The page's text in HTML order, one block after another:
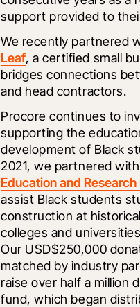
support provided to
We recently partnered
Leaf, a certified small
bridges connections
and head contractors.
Procore continues to
supporting the
development of Black
2021, we partnered
Education and
assist Black students
construction at
colleges and
Our USD$250,000
matched by industry
raise over half a million
fund, which began